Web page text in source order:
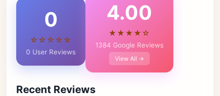
0
☆☆☆☆☆
0 User Reviews
4.00
★★★★☆
1384 Google Reviews
View All →
Recent Reviews